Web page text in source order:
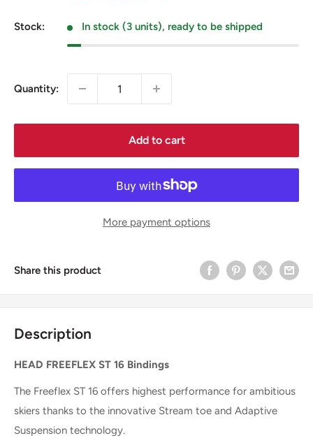
Stock: In stock (3 units), ready to be shipped
Quantity:
Add to cart
More payment options
Share this product
Description
HEAD FREEFLEX ST 16 Bindings
The Freeflex ST 16 offers highest performance for ambitious
skiers thanks to the innovative Stream toe and Adaptive
Suspension technology.